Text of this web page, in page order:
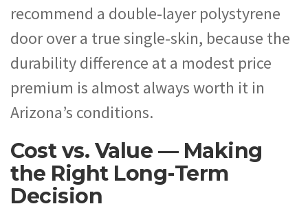
recommend a double-layer polystyrene
door over a true single-skin, because the
durability difference at a modest price
premium is almost always worth it in
Arizona’s conditions.
Cost vs. Value — Making
the Right Long-Term
Decision